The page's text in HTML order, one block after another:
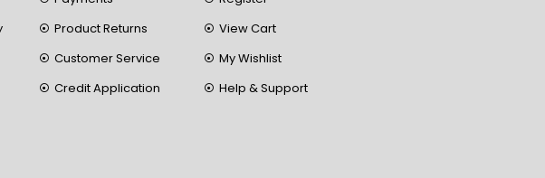
Product Returns
Customer Service
Credit Application
View Cart
My Wishlist
Help & Support